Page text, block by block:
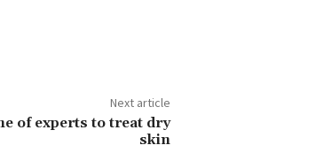
Next article
of experts to treat dry
skin